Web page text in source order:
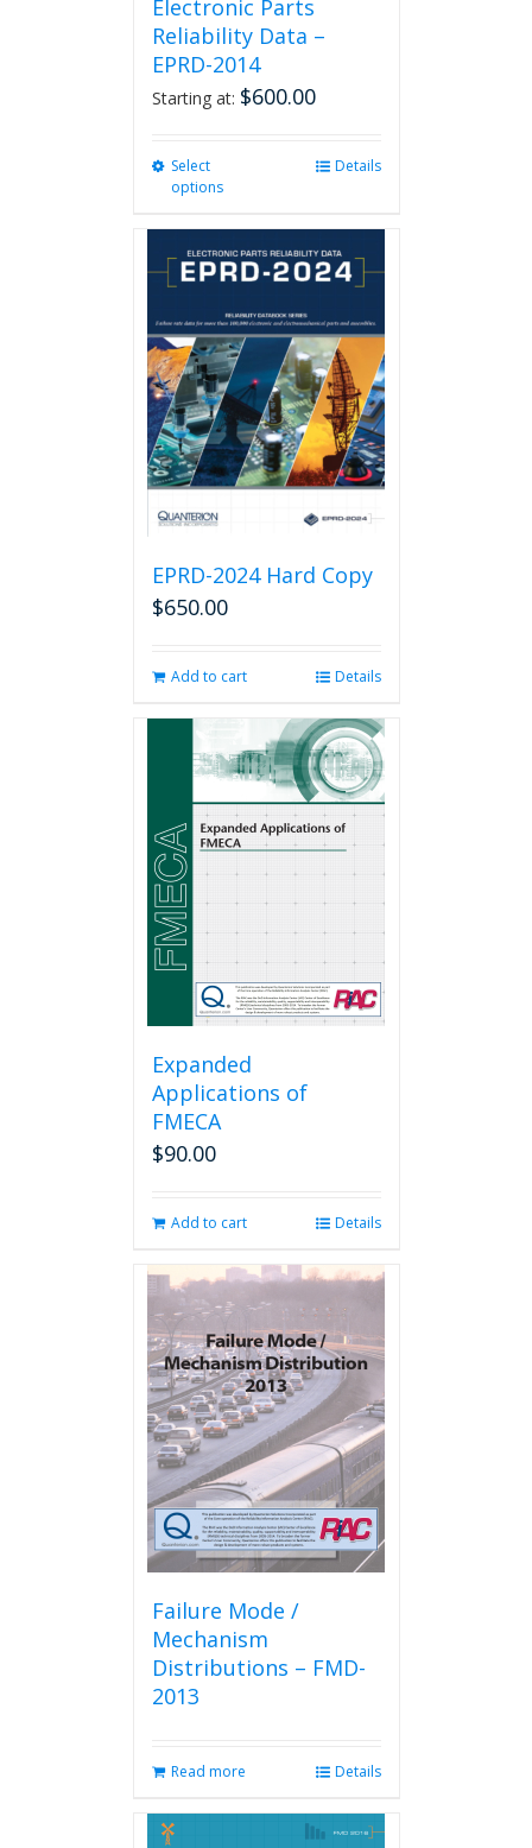
Electronic Parts
Reliability Data –
EPRD-2014
Starting at: $600.00
Select
options
variants.
options
may
be
chosen
on
the
product
page
Details
EPRD-2024 Hard Copy
$650.00
Add to cart Details
Expanded
Applications of
FMECA
$90.00
Add to cart Details
Failure Mode /
Mechanism
Distributions – FMD-
2013
Read more Details